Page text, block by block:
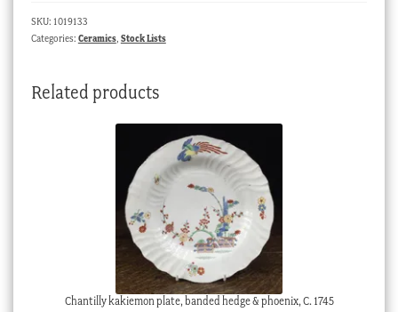
c.1775
SKU: 1019133
Categories: Ceramics, Stock Lists
Related products
Chantilly kakiemon plate, banded hedge & phoenix, C. 1745